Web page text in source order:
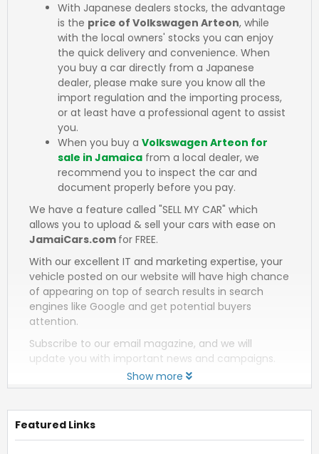
With Japanese dealers stocks, the advantage
is the price of Volkswagen Arteon, while
with the local owners' stocks you can enjoy
the quick delivery and convenience. When
you buy a car directly from a Japanese
dealer, please make sure you know all the
import regulation and the importing process,
or at least have a professional agent to assist
you.
When you buy a Volkswagen Arteon for
sale in Jamaica from a local dealer, we
recommend you to inspect the car and
document properly before you pay.
We have a feature called "SELL MY CAR" which
allows you to upload & sell your cars with ease on
JamaiCars.com for FREE.
With our excellent IT and marketing expertise, your
vehicle posted on our website will have high chance
of appearing on top of search results in search
engines like Google and get potential buyers
attention.
Subscribe to our email magazine, and we will
update you with important news and campaigns.
Show more
Featured Links